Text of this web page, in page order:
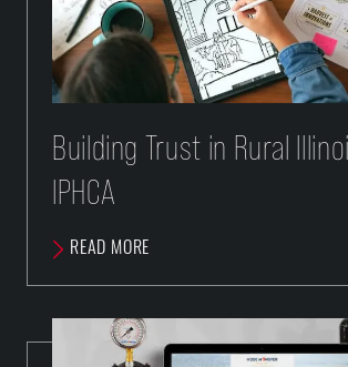
Building Trust in Rural
IPHCA
READ MORE